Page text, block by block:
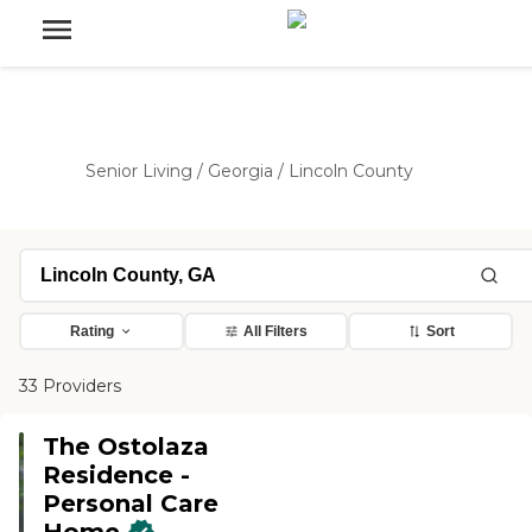
Senior Living / Georgia / Lincoln County
Rating All Filters Sort
33 Providers
The Ostolaza
Residence -
Personal Care